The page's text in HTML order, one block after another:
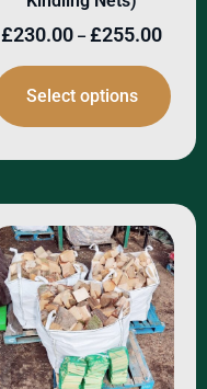
£230.00 – £255.00
Select options